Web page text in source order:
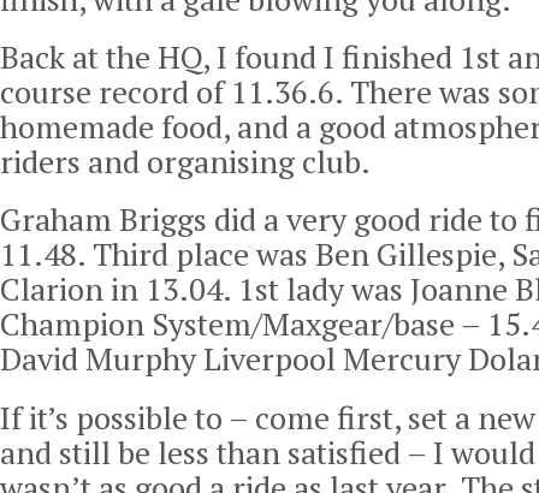
Back at the HQ, I found I finished 1st
course record of 11.36.6. There was
homemade food, and a good
riders and organising club.
Graham Briggs did a very good ride to
11.48. Third place was Ben Gillespie,
Clarion in 13.04. 1st lady was Joanne
Champion System/Maxgear/base –
David Murphy Liverpool Mercury
If it’s possible to – come first, set a
and still be less than satisfied – I